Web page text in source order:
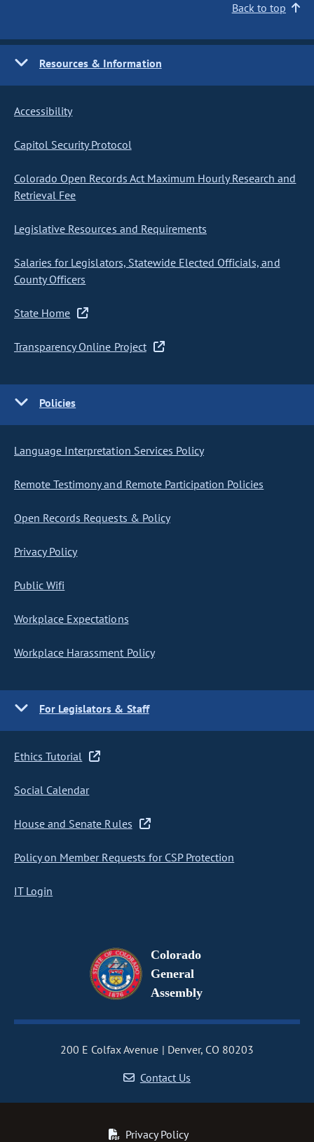
Back to top
Resources & Information
Accessibility
Capitol Security Protocol
Colorado Open Records Act Maximum Hourly Research and
Retrieval Fee
Legislative Resources and Requirements
Salaries for Legislators, Statewide Elected Officials, and
County Officers
State Home
Transparency Online Project
Policies
Language Interpretation Services Policy
Remote Testimony and Remote Participation Policies
Open Records Requests & Policy
Privacy Policy
Public Wifi
Workplace Expectations
Workplace Harassment Policy
For Legislators & Staff
Ethics Tutorial
Social Calendar
House and Senate Rules
Policy on Member Requests for CSP Protection
IT Login
Colorado
General
Assembly
200 E Colfax Avenue
Denver, CO 80203
Contact Us
Privacy Policy